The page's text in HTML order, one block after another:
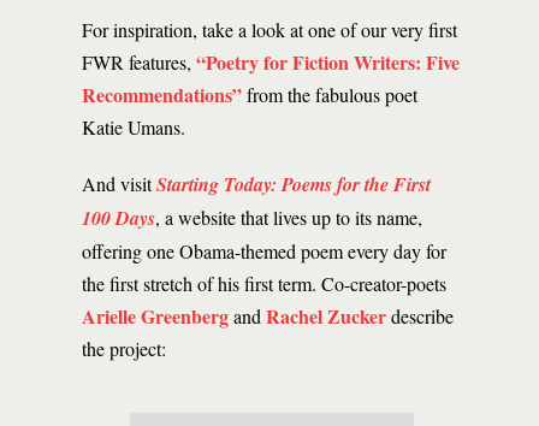
For inspiration, take a look at one of our very first
FWR features, “Poetry for Fiction Writers: Five
Recommendations”from the fabulous poet
Katie Umans.
And visitStarting Today: Poems for the First
100 Days, a website that lives up to its name,
offering one Obama-themed poem every day for
the first stretch of his first term. Co-creator-poets
Arielle Greenbergand Rachel Zuckerdescribe
the project: